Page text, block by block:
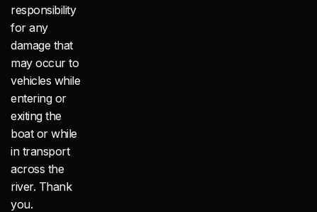
responsibility
for any
damage that
may occur to
vehicles while
entering or
exiting the
boat or while
in transport
across the
river. Thank
you.